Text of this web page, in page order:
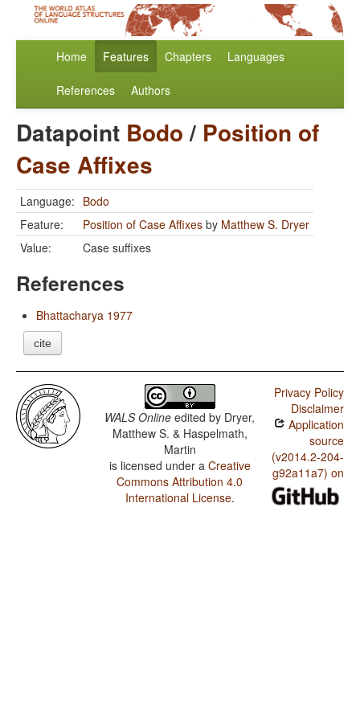
Home Features Chapters Languages
References Authors
Datapoint Bodo/ Position of
Case Affixes
Language: Bodo
Feature:
Position of Case Affixes by Matthew S. Dryer
Value:
Case suffixes
References
Bhattacharya 1977
cite
WALS Online edited by Dryer,
Matthew S. & Haspelmath,
Martin
is licensed under a Creative
Commons Attribution 4.0
International License.
Privacy Policy
Disclaimer
Application
source
(v2014.2-204-
g92a11a7) on